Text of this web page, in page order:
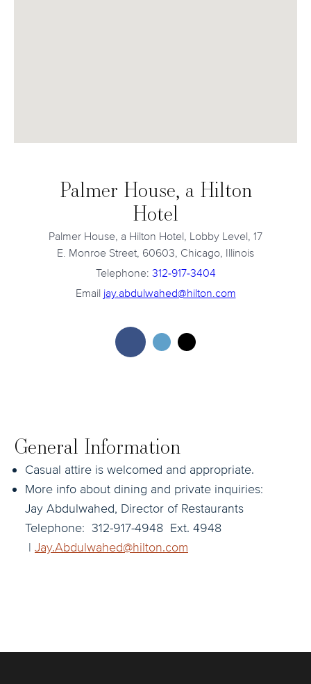
Palmer House, a Hilton
Hotel
Palmer House, a Hilton Hotel, Lobby Level, 17
E. Monroe Street, 60603, Chicago, Illinois
Telephone: 312-917-3404
Email jay.abdulwahed@hilton.com
General Information
Casual attire is welcomed and appropriate.
More info about dining and private inquiries:
Jay Abdulwahed, Director of Restaurants
Telephone: 312-917-4948 Ext. 4948
| Jay.Abdulwahed@hilton.com